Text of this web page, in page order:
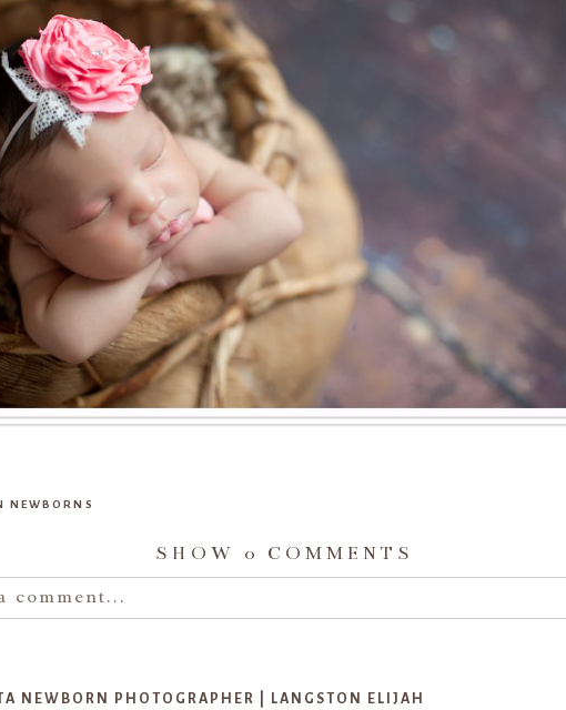
NEWBORNS
SHOW 0 COMMENTS
comment...
NEWBORN PHOTOGRAPHER | LANGSTON ELIJAH